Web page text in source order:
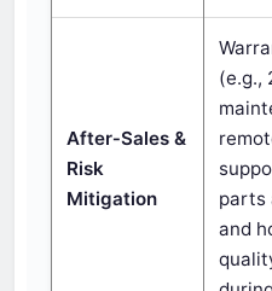
After‑Sales &
Risk
Mitigation
(e.g.,
parts
and